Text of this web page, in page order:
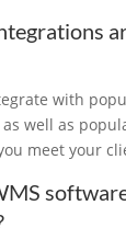
with
well as
meet your